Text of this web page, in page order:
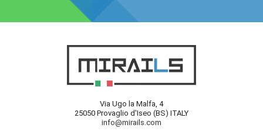
Via Ugo la Malfa, 4
25050 Provaglio d'Iseo (BS) ITALY
info@mirails.com